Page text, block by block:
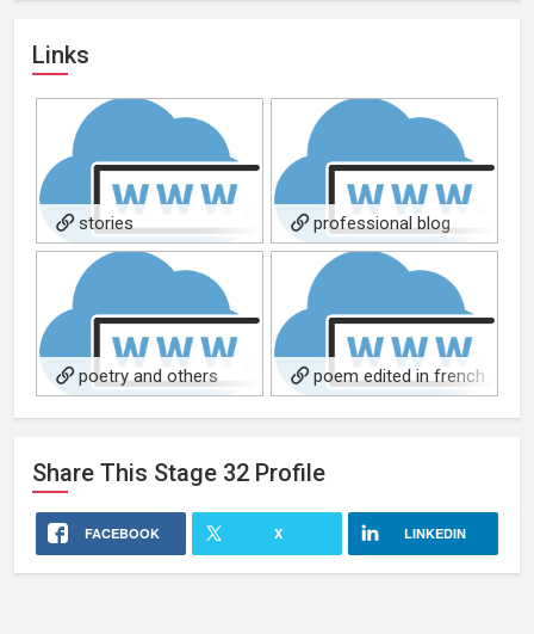
Links
stories
professional blog
about storytelling
poetry and others
poem edited in french
book Les Fontaines de Paris
Share This Stage 32 Profile
FACEBOOK X LINKEDIN